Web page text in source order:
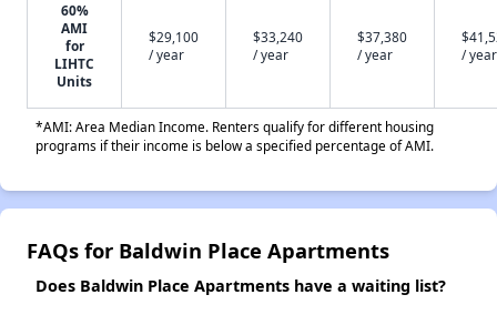
60%
AMI
for
LIHTC
Units
$29,100
/ year
$33,240
/ year
$37,380
/ year
/ year
*AMI: Area Median Income. Renters qualify for different housing
programs if their income is below a specified percentage of AMI.
FAQs for Baldwin Place Apartments
Does Baldwin Place Apartments have a waiting list?